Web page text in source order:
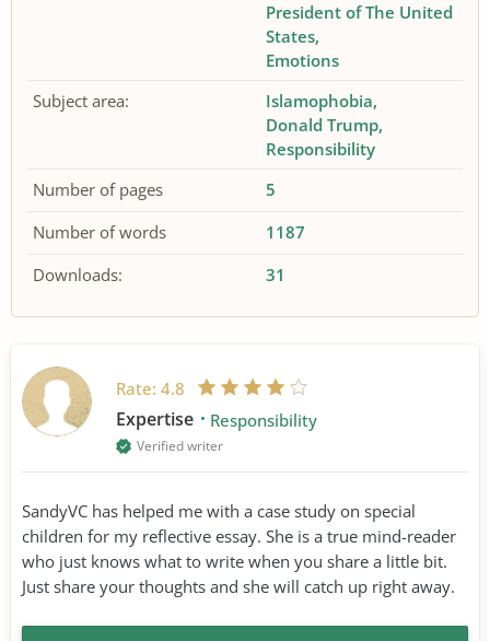
President of The United
States
Emotions
Subject area:
Islamophobia
Donald Trump
Responsibility
Number of pages
5
Number of words
1187
Downloads:
31
Rate: 4.8
Expertise Responsibility
Verified writer
SandyVC has helped me with a case study on special
children for my reflective essay. She is a true mind-reader
who just knows what to write when you share a little bit.
Just share your thoughts and she will catch up right away.